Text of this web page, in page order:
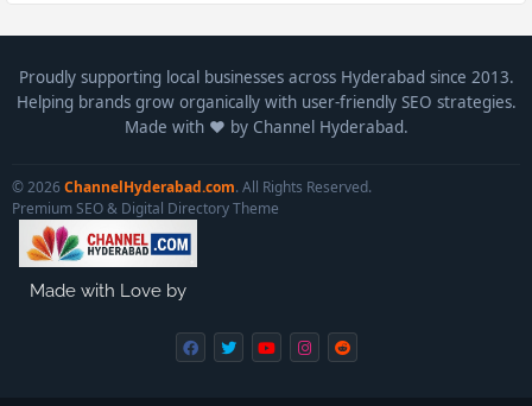
Proudly supporting local businesses across Hyderabad since 2013.
Helping brands grow organically with user-friendly SEO strategies.
Made with ❤️ by Channel Hyderabad.
© 2026 ChannelHyderabad.com. All Rights Reserved.
Premium SEO & Digital Directory Theme
Made with Love by